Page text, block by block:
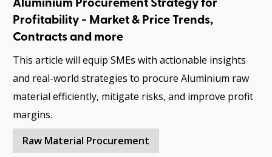
Aluminium Procurement Strategy for
Profitability - Market & Price Trends,
Contracts and more
This article will equip SMEs with actionable insights
and real-world strategies to procure Aluminium raw
material efficiently, mitigate risks, and improve profit
margins.
Raw Material Procurement